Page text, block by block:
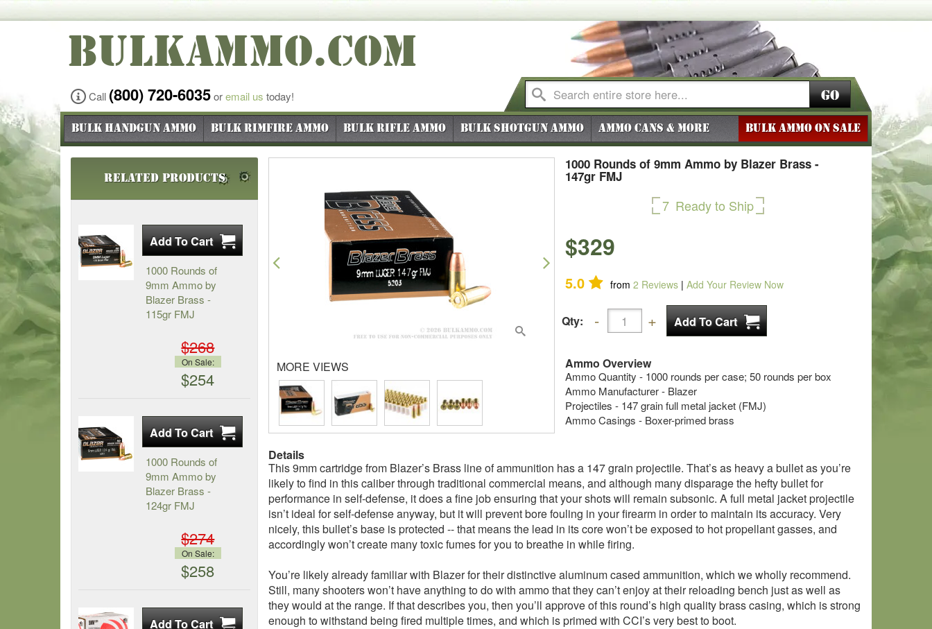
BULKAMMO.COM
Call (800) 720-6035oremail us today! Go
Bulk Handgun Ammo Bulk Rimfire Ammo Bulk Rifle Ammo Bulk Shotgun Ammo Ammo Cans & More BULK AMMO ON SALE
1000 Rounds of 9mm Ammo by Blazer Brass -
147gr FMJ
7 Ready to Ship
$329
5.0 from 2 Reviews | Add Your Review Now
Qty:
Ammo Overview
Ammo Quantity - 1000 rounds per case; 50 rounds per box
Ammo Manufacturer - Blazer
Projectiles - 147 grain full metal jacket (FMJ)
Ammo Casings - Boxer-primed brass
Previous Next
MORE VIEWS
Details
This 9mm cartridge from Blazer’s Brass line of ammunition has a 147 grain projectile. That’s as heavy a bullet as you’re
likely to find in this caliber through traditional commercial means, and although many disparage the hefty bullet for
performance in self-defense, it does a fine job ensuring that your shots will remain subsonic. A full metal jacket projectile
isn’t ideal for self-defense anyway, but it will prevent bore fouling in your firearm in order to maintain its accuracy. Very
nicely, this bullet’s base is protected -- that means the lead in its core won’t be exposed to hot propellant gasses, and
accordingly won’t create many toxic fumes for you to breathe in while firing.
You’re likely already familiar with Blazer for their distinctive aluminum cased ammunition, which we wholly recommend.
Still, many shooters won’t have anything to do with ammo that they can’t enjoy at their reloading bench just as well as
they would at the range. If that describes you, then you’ll approve of this round’s high quality brass casing, which is strong
enough to withstand being fired multiple times, and which is primed with CCI’s very best to boot.
Related Products
1000 Rounds of
9mm Ammo by
Blazer Brass -
115gr FMJ
$268
On Sale:
$254
1000 Rounds of
9mm Ammo by
Blazer Brass -
124gr FMJ
$274
On Sale:
$258